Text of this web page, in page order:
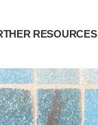
RESOURCES